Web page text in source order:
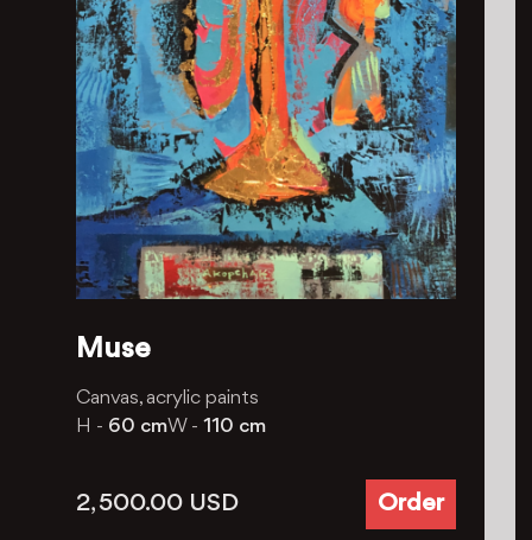
Muse
Canvas, acrylic paints
H - 60 cmW - 110 cm
2, 500.00 USD Order